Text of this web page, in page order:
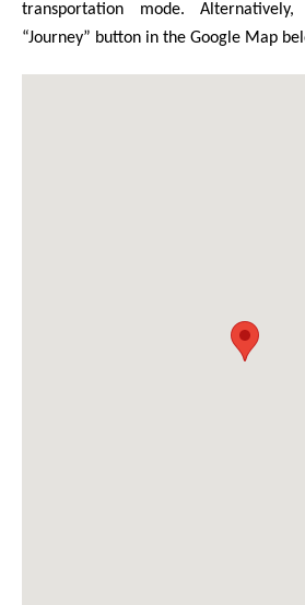
transportation mode.
“Journey” button in the Google Map